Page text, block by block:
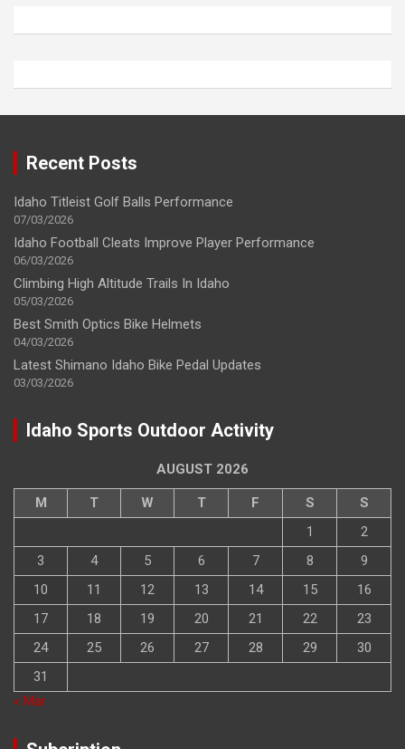
Recent Posts
Idaho Titleist Golf Balls Performance
07/03/2026
Idaho Football Cleats Improve Player Performance
06/03/2026
Climbing High Altitude Trails In Idaho
05/03/2026
Best Smith Optics Bike Helmets
04/03/2026
Latest Shimano Idaho Bike Pedal Updates
03/03/2026
Idaho Sports Outdoor Activity
AUGUST 2026
M T W T F S
S
1
2
3
4 5 6 7 8
9
10
11 12 13 14 15
16
17
18 19 20 21 22
23
24
25 26 27 28 29
30
31
« Mar